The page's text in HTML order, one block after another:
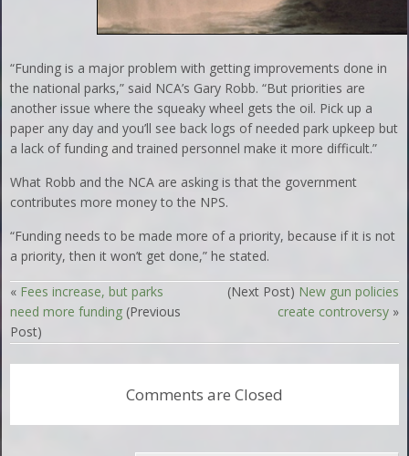
“Funding is a major problem with getting improvements done in
the national parks,” said NCA’s Gary Robb. “But priorities are
another issue where the squeaky wheel gets the oil. Pick up a
paper any day and you’ll see back logs of needed park upkeep but
a lack of funding and trained personnel make it more difficult.”
What Robb and the NCA are asking is that the government
contributes more money to the NPS.
“Funding needs to be made more of a priority, because if it is not
a priority, then it won’t get done,” he stated.
« Fees increase, but parks
need more funding (Previous
Post)
(Next Post) New gun policies
create controversy»
Comments are Closed